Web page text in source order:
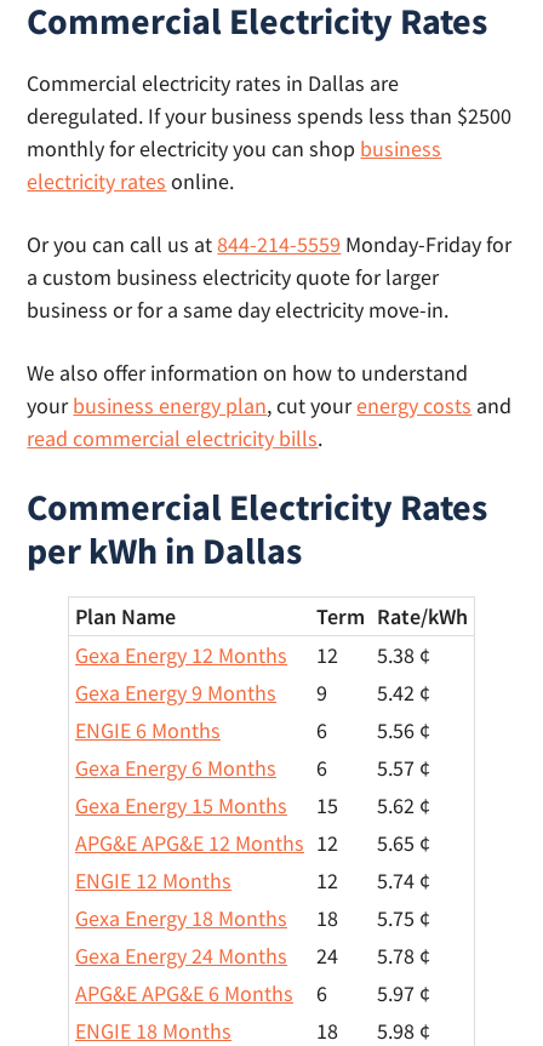
placement, and transparent pricing that’s the
provider’s site.
Commercial Electricity Rates
Commercial electricity rates in Dallas are
deregulated. If your business spends less than $2500
monthly for electricity you can shop business
electricity rates online.
Or you can call us at844-214-5559 Monday-Friday for
a custom business electricity quote for larger
business or for a same day electricity move-in.
We also offer information on how to understand
yourbusiness energy plan, cut yourenergy costs and
read commercial electricity bills.
Commercial Electricity Rates
per kWh in Dallas
Plan Name Term Rate/kWh
Gexa Energy 12 Months
12
5.38 ¢
Gexa Energy 9 Months
9
5.42 ¢
ENGIE 6 Months
6
5.56 ¢
Gexa Energy 6 Months
6
5.57 ¢
Gexa Energy 15 Months
15
5.62 ¢
APG&E APG&E 12 Months 12
5.65 ¢
ENGIE 12 Months
12
5.74 ¢
Gexa Energy 18 Months
18
5.75 ¢
Gexa Energy 24 Months
24
5.78 ¢
APG&E APG&E 6 Months
6
5.97 ¢
ENGIE 18 Months
18
5.98 ¢